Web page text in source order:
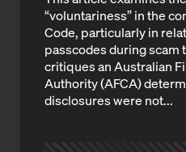
“voluntariness” in the
Code, particularly in
passcodes during scam
critiques an Australian
Authority (AFCA)
disclosures were not...